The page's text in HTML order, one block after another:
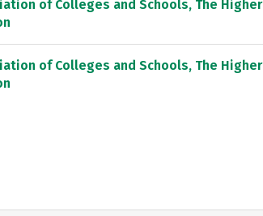
of Colleges and Schools, The Higher
of Colleges and Schools, The Higher